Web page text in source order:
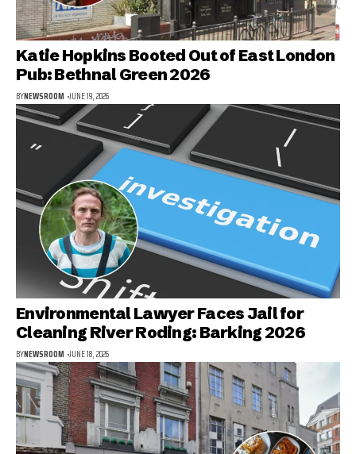
Katie Hopkins Booted Out of East London
Pub: Bethnal Green 2026
BYNEWSROOM JUNE 19, 2026
Environmental Lawyer Faces Jail for
Cleaning River Roding: Barking 2026
BYNEWSROOM JUNE 18, 2026